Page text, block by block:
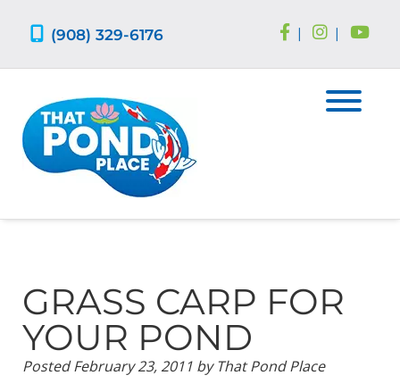
(908) 329-6176 | |
GRASS CARP FOR
YOUR POND
PostedFebruary 23, 2011 by That Pond Place